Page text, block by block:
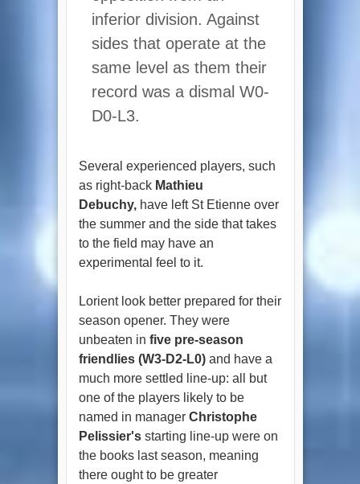
inferior division. Against
sides that operate at the
same level as them their
record was a dismal W0-
D0-L3.
Several experienced players, such
as right-back Mathieu
Debuchy,have left St Etienne over
the summer and the side that takes
to the field may have an
experimental feel to it.
Lorient look better prepared for their
season opener. They were
unbeaten in five pre-season
friendlies (W3-D2-L0)and have a
much more settled line-up: all but
one of the players likely to be
named in manager Christophe
Pelissier'sstarting line-up were on
the books last season, meaning
there ought to be greater